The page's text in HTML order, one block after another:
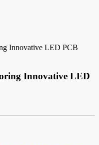
Innovative LED PCB
Innovative LED